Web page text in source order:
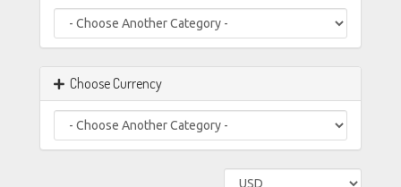
Choose Currency